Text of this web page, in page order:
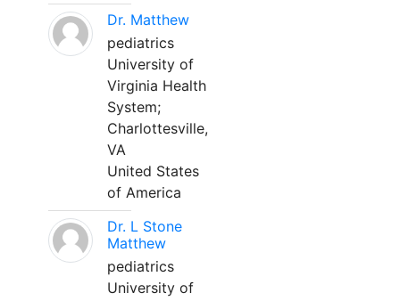
Dr. Matthew
pediatrics
University of
Virginia Health
System;
Charlottesville,
VA
United States
of America
Dr. L Stone
Matthew
pediatrics
University of